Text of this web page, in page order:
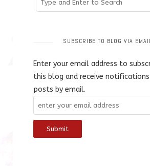
SUBSCRIBE TO BLOG VIA
Enter your email address to
this blog and receive
posts by email.